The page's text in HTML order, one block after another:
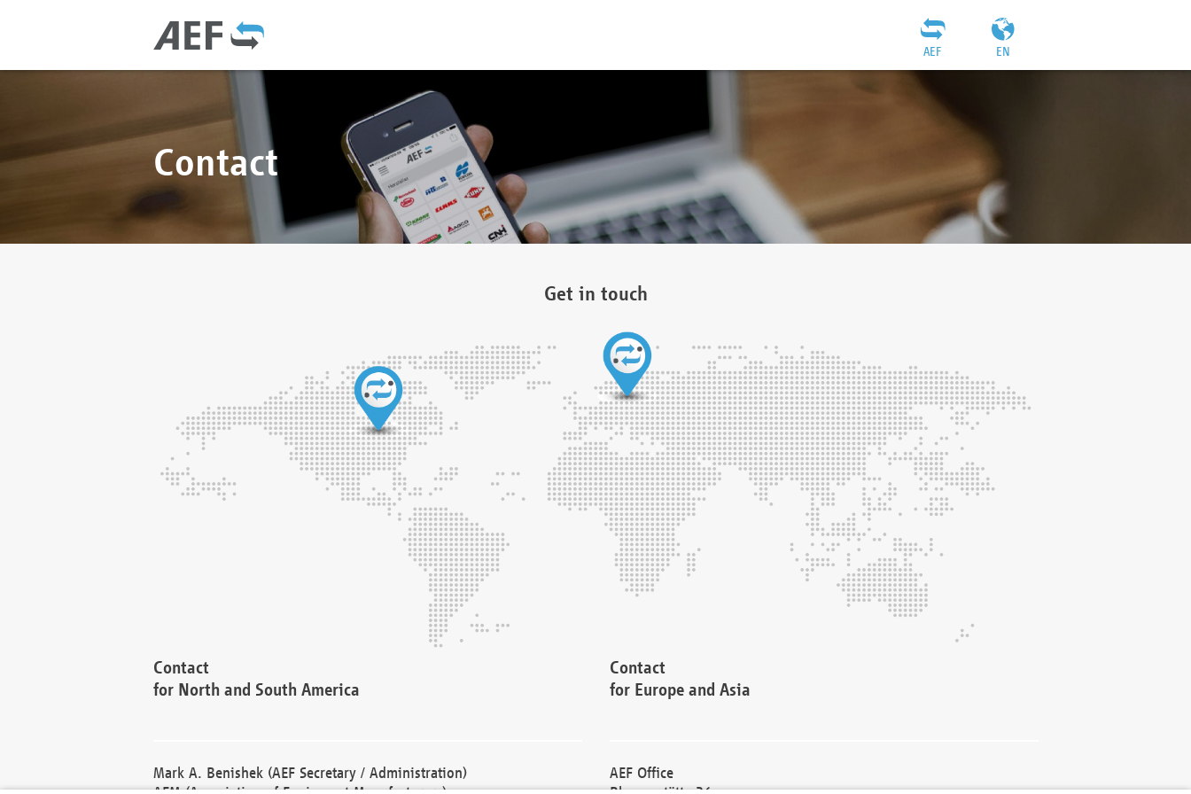
EN
AEF
Contact
Get in touch
Contact
for North and South America
Mark A. Benishek (AEF Secretary / Administration)
Contact
for Europe and Asia
AEF Office